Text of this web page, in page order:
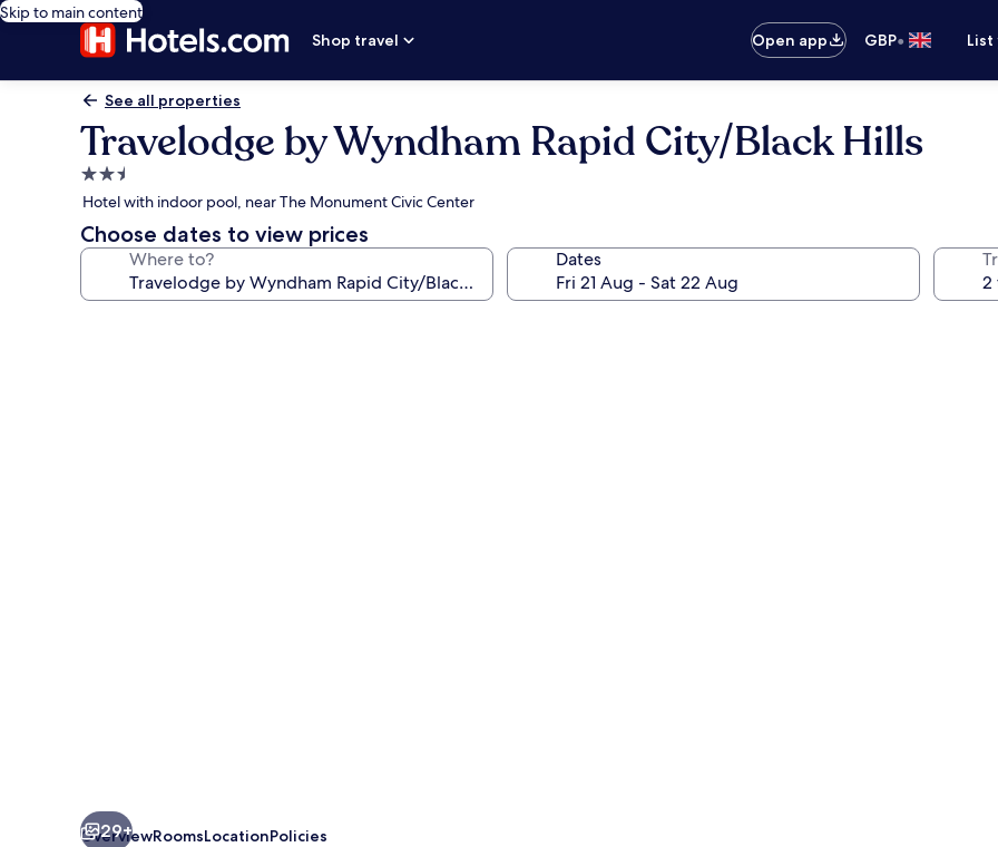
Skip to main content
Shop travel
Open app GBP•
See all properties
Travelodge by Wyndham Rapid City/Black Hills
2.5
star
property
Hotel with indoor pool, near The Monument Civic Center
Choose dates to view prices
Where to? Dates
29+
OverviewRoomsLocationPolicies